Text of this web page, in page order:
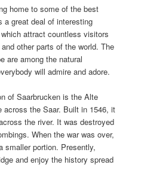
home to some of the best
great deal of interesting
attract countless visitors
other parts of the world. The
are among the natural
will admire and adore.
of Saarbrucken is the Alte
across the Saar. Built in 1546, it
the river. It was destroyed
When the war was over,
smaller portion. Presently,
and enjoy the history spread